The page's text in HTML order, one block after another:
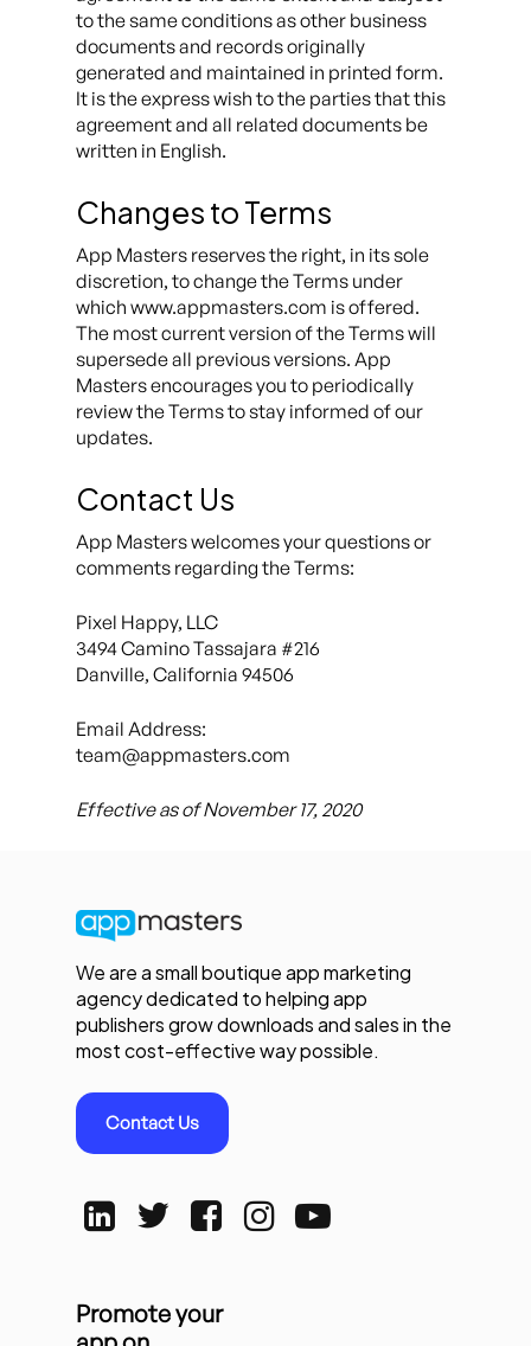
to the same conditions as other business
documents and records originally
generated and maintained in printed form.
It is the express wish to the parties that this
agreement and all related documents be
written in English.
Changes to Terms
App Masters reserves the right, in its sole
discretion, to change the Terms under
which www.appmasters.com is offered.
The most current version of the Terms will
supersede all previous versions. App
Masters encourages you to periodically
review the Terms to stay informed of our
updates.
Contact Us
App Masters welcomes your questions or
comments regarding the Terms:
Pixel Happy, LLC
3494 Camino Tassajara #216
Danville, California 94506
Email Address:
team@appmasters.com
Effective as of November 17, 2020
We are a small boutique app marketing
agency dedicated to helping app
publishers grow downloads and sales in the
most cost-effective way possible.
Contact Us
Promote your